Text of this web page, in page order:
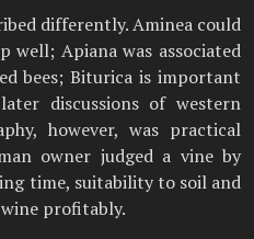
differently. Aminea could
well; Apiana was associated
bees; Biturica is important
discussions of western
however, was practical
owner judged a vine by
time, suitability to soil and
profitably.